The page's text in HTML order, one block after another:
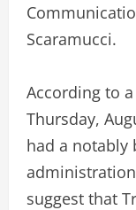
Scaramucci.
According to
Thursday,
had a notably
suggest that